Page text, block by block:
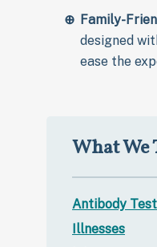
Family-
designed
ease the
What We
Antibody
Illnesses